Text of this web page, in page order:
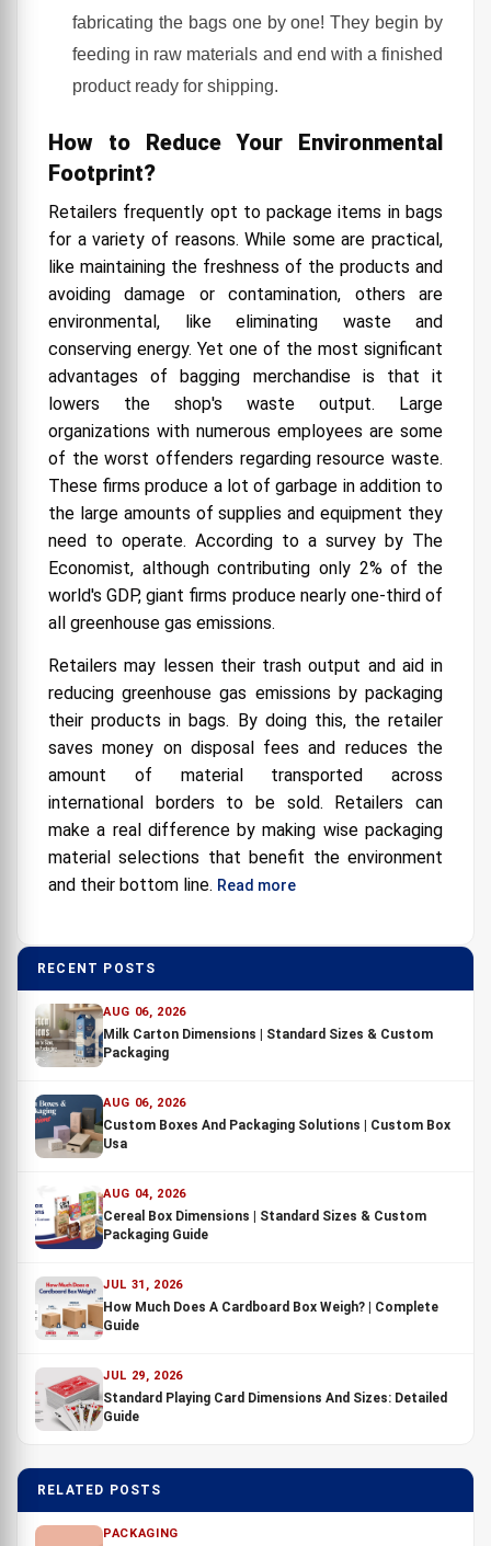
fabricating the bags one by one! They begin by
feeding in raw materials and end with a finished
product ready for shipping.
How to Reduce Your Environmental
Footprint?
Retailers frequently opt to package items in bags
for a variety of reasons. While some are practical,
like maintaining the freshness of the products and
avoiding damage or contamination, others are
environmental, like eliminating waste and
conserving energy. Yet one of the most significant
advantages of bagging merchandise is that it
lowers the shop's waste output. Large
organizations with numerous employees are some
of the worst offenders regarding resource waste.
These firms produce a lot of garbage in addition to
the large amounts of supplies and equipment they
need to operate. According to a survey by The
Economist, although contributing only 2% of the
world's GDP, giant firms produce nearly one-third of
all greenhouse gas emissions.
Retailers may lessen their trash output and aid in
reducing greenhouse gas emissions by packaging
their products in bags. By doing this, the retailer
saves money on disposal fees and reduces the
amount of material transported across
international borders to be sold. Retailers can
make a real difference by making wise packaging
material selections that benefit the environment
and their bottom line. Read more
RECENT POSTS
AUG 06, 2026
Milk Carton Dimensions | Standard Sizes & Custom
Packaging
AUG 06, 2026
Custom Boxes And Packaging Solutions | Custom Box
Usa
AUG 04, 2026
Cereal Box Dimensions | Standard Sizes & Custom
Packaging Guide
JUL 31, 2026
How Much Does A Cardboard Box Weigh? | Complete
Guide
JUL 29, 2026
Standard Playing Card Dimensions And Sizes: Detailed
Guide
RELATED POSTS
PACKAGING